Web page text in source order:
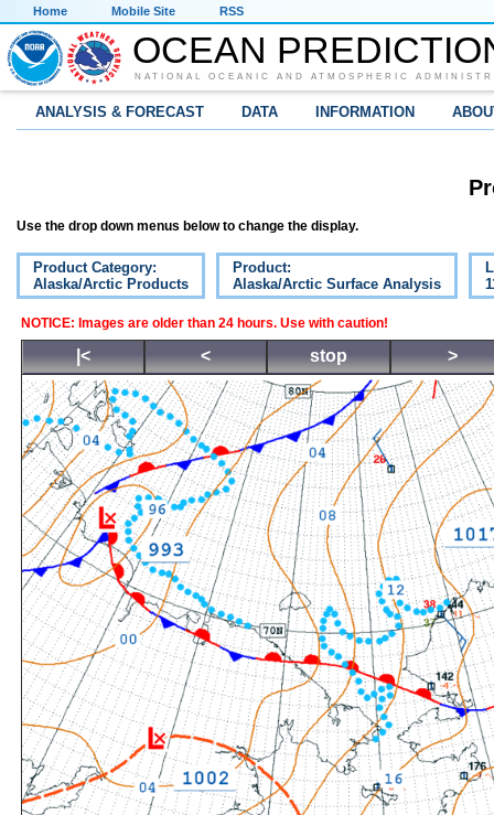
Home Mobile Site RSS
OCEAN
NATIONAL OCEANIC AND ATMOSPHERIC
ANALYSIS & FORECAST DATA INFORMATION
Use the drop down menus below to change the display.
Product Category:
Alaska/Arctic Products
Product:
Alaska/Arctic Surface Analysis
NOTICE: Images are older than 24 hours. Use with caution!
|< < stop >